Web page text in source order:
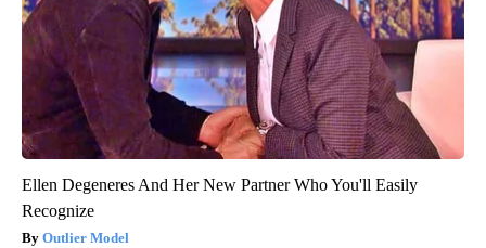
Ellen Degeneres And Her New Partner Who You'll Easily
Recognize
Outlier Model